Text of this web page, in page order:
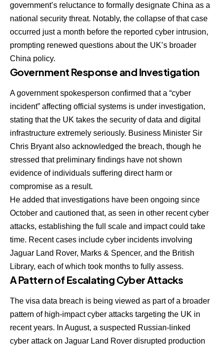
government’s reluctance to formally designate China as a
national security threat. Notably, the collapse of that case
occurred just a month before the reported cyber intrusion,
prompting renewed questions about the UK’s broader
China policy.
Government Response and Investigation
A government spokesperson confirmed that a “cyber
incident” affecting official systems is under investigation,
stating that the UK takes the security of data and digital
infrastructure extremely seriously. Business Minister Sir
Chris Bryant also acknowledged the breach, though he
stressed that preliminary findings have not shown
evidence of individuals suffering direct harm or
compromise as a result.
He added that investigations have been ongoing since
October and cautioned that, as seen in other recent cyber
attacks, establishing the full scale and impact could take
time. Recent cases include cyber incidents involving
Jaguar Land Rover, Marks & Spencer, and the British
Library, each of which took months to fully assess.
A Pattern of Escalating Cyber Attacks
The visa data breach is being viewed as part of a broader
pattern of high-impact cyber attacks targeting the UK in
recent years. In August, a suspected Russian-linked
cyber attack on Jaguar Land Rover disrupted production